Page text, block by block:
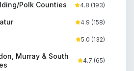
Polk Counties 4.8 (193)
4.9 (158)
5.0 (132)
Murray & South
4.7 (65)